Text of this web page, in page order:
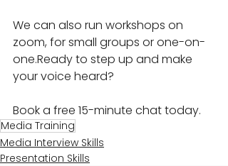
We can also run workshops on
zoom, for small groups or one-on-
one.Ready to step up and make
your voice heard?
Book a free 15-minute chat today.
Media Training
Media Interview Skills
Presentation Skills